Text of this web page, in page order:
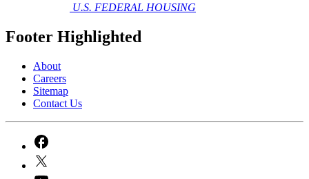
U.S. FEDERAL HOUSING
Footer Highlighted
About
Careers
Sitemap
Contact Us